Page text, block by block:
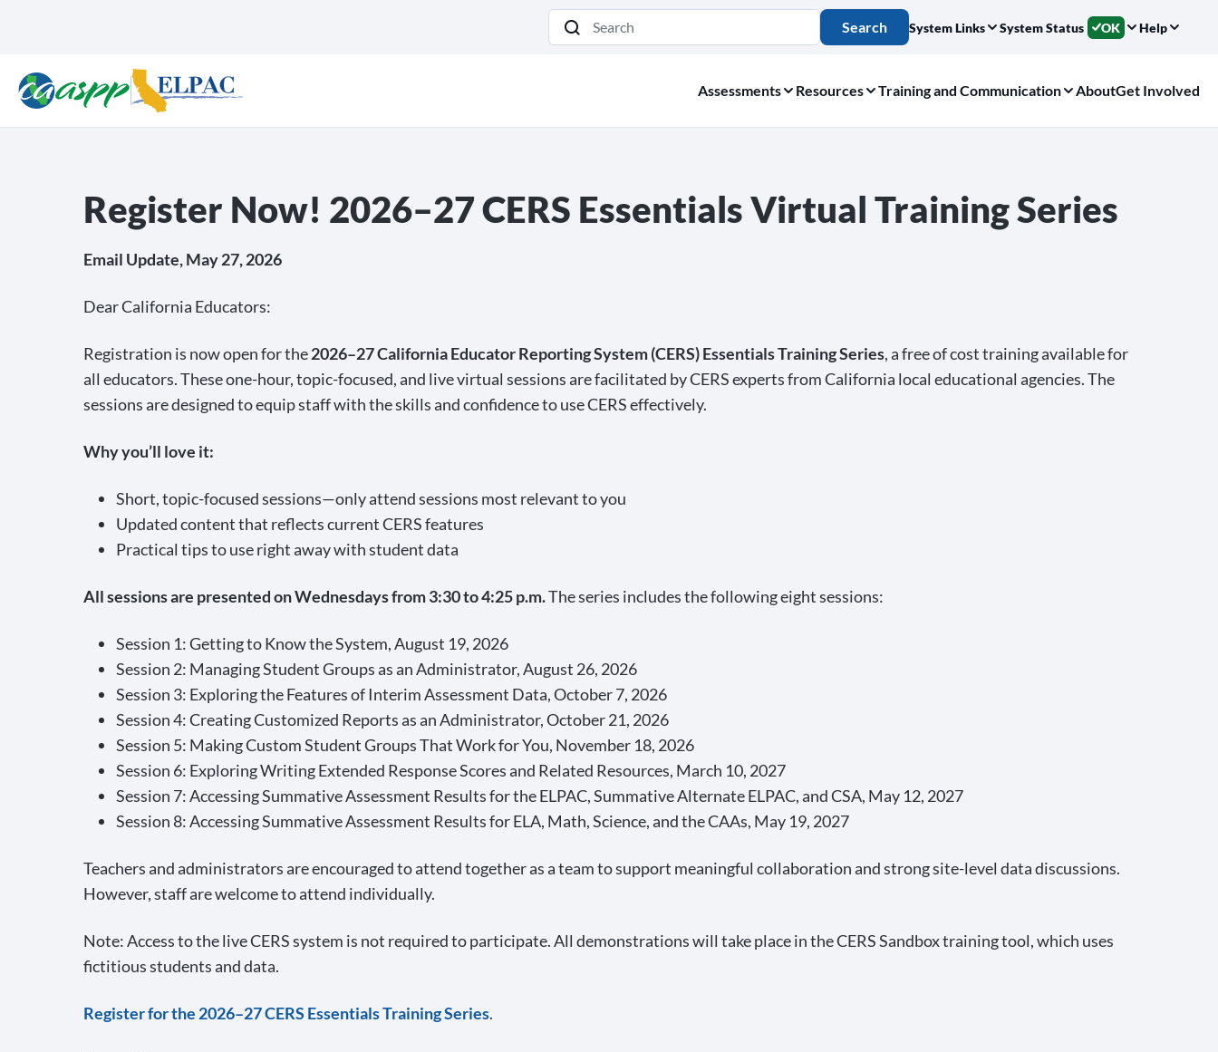
Search
Search System Links System Status OK Help
Assessments Resources Training and Communication AboutGet Involved
Register Now! 2026–27 CERS Essentials Virtual Training Series
Email Update, May 27, 2026
Dear California Educators:
Registration is now open for the2026–27 California Educator Reporting System (CERS) Essentials Training Series, a free of cost training available for
all educators. These one-hour, topic-focused, and live virtual sessions are facilitated by CERS experts from California local educational agencies. The
sessions are designed to equip staff with the skills and confidence to use CERS effectively.
Why you’ll love it:
Short, topic-focused sessions—only attend sessions most relevant to you
Updated content that reflects current CERS features
Practical tips to use right away with student data
All sessions are presented on Wednesdays from 3:30 to 4:25 p.m.The series includes the following eight sessions:
Session 1: Getting to Know the System, August 19, 2026
Session 2: Managing Student Groups as an Administrator, August 26, 2026
Session 3: Exploring the Features of Interim Assessment Data, October 7, 2026
Session 4: Creating Customized Reports as an Administrator, October 21, 2026
Session 5: Making Custom Student Groups That Work for You, November 18, 2026
Session 6: Exploring Writing Extended Response Scores and Related Resources, March 10, 2027
Session 7: Accessing Summative Assessment Results for the ELPAC, Summative Alternate ELPAC, and CSA, May 12, 2027
Session 8: Accessing Summative Assessment Results for ELA, Math, Science, and the CAAs, May 19, 2027
Teachers and administrators are encouraged to attend together as a team to support meaningful collaboration and strong site-level data discussions.
However, staff are welcome to attend individually.
Note: Access to the live CERS system is not required to participate. All demonstrations will take place in the CERS Sandbox training tool, which uses
fictitious students and data.
Register for the 2026–27 CERS Essentials Training Series.